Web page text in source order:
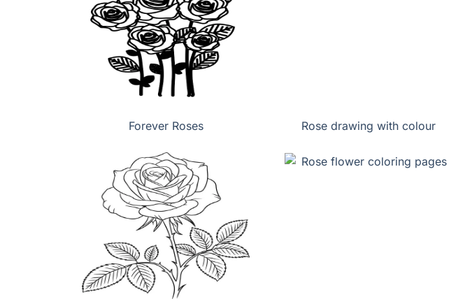
Forever Roses Rose drawing with colour